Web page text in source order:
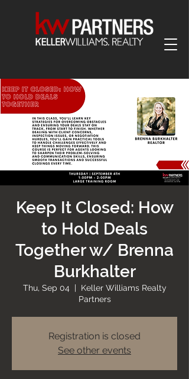
Keep It Closed: How
to Hold Deals
Together w/ Brenna
Burkhalter
Thu, Sep 04
  |
Keller Williams Realty
Partners
Registration is closed
See other events